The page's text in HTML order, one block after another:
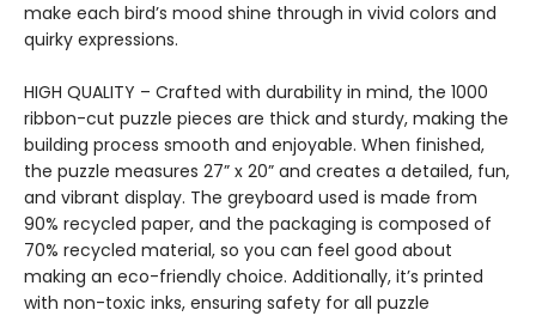
make each bird’s mood shine through in vivid colors and
quirky expressions.
HIGH QUALITY – Crafted with durability in mind, the 1000
ribbon-cut puzzle pieces are thick and sturdy, making the
building process smooth and enjoyable. When finished,
the puzzle measures 27” x 20” and creates a detailed, fun,
and vibrant display. The greyboard used is made from
90% recycled paper, and the packaging is composed of
70% recycled material, so you can feel good about
making an eco-friendly choice. Additionally, it’s printed
with non-toxic inks, ensuring safety for all puzzle